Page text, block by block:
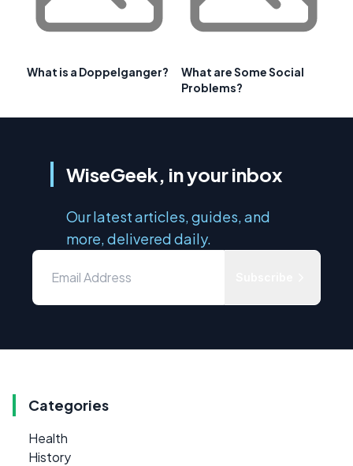
What is a Doppelganger?
What are Some Social
Problems?
WiseGeek, in your inbox
Our latest articles, guides, and
more, delivered daily.
Categories
Health
History